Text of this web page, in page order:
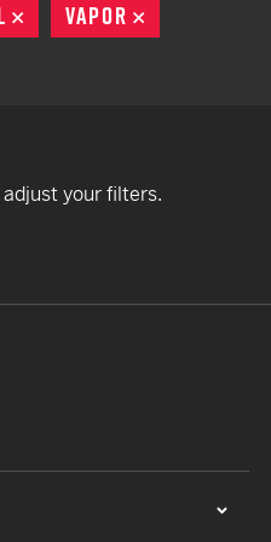
REMOVE
VAPOR
your filters.